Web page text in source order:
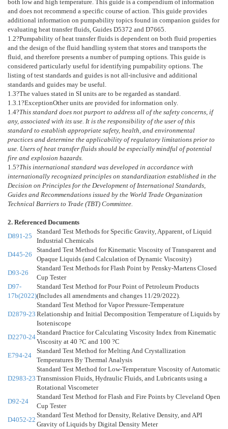
both low and high temperature. This guide is a compendium of information
and does not recommend a specific course of action. This guide provides
additional information on pumpability topics found in companion guides for
evaluating heat transfer fluids, Guides D5372 and D7665
1.2?Pumpability of heat transfer fluids is dependent on both fluid properties
and the design of the fluid handling system that stores and transports the
fluid, and therefore presents a number of pumping options. This guide is
considered particularly useful for identifying pumpability options. The
listing of test standards and guides is not all-inclusive and additional
standards and guides may be useful.
1.3?The values stated in SI units are to be regarded as standard.
1.3.1 ?ExceptionOther units are provided for information only.
1.4?This standard does not purport to address all of the safety concerns, if
any, associated with its use. It is the responsibility of the user of this
standard to establish appropriate safety, health, and environmental
practices and determine the applicability of regulatory limitations prior to
use. Users of heat transfer fluids should be especially mindful of potential
fire and explosion hazards.
1.5?This international standard was developed in accordance with
internationally recognized principles on standardization established in the
Decision on Principles for the Development of International Standards,
Guides and Recommendations issued by the World Trade Organization
Technical Barriers to Trade (TBT) Committee.
2. Referenced Documents
D891-25
Standard Test Methods for Specific Gravity, Apparent, of Liquid
Industrial Chemicals
D445-26
Standard Test Method for Kinematic Viscosity of Transparent and
Opaque Liquids (and Calculation of Dynamic Viscosity)
D93-26
Standard Test Methods for Flash Point by Pensky-Martens Closed
Cup Tester
D97-
17b(2022)
Standard Test Method for Pour Point of Petroleum Products
(Includes all amendments and changes 11/29/2022).
D2879-23
Standard Test Method for Vapor Pressure-Temperature
Relationship and Initial Decomposition Temperature of Liquids by
Isoteniscope
D2270-24
Standard Practice for Calculating Viscosity Index from Kinematic
Viscosity at 40 ?C and 100 ?C
E794-24
Standard Test Method for Melting And Crystallization
Temperatures By Thermal Analysis
D2983-23
Standard Test Method for Low-Temperature Viscosity of Automatic
Transmission Fluids, Hydraulic Fluids, and Lubricants using a
Rotational Viscometer
D92-24
Standard Test Method for Flash and Fire Points by Cleveland Open
Cup Tester
D4052-22
Standard Test Method for Density, Relative Density, and API
Gravity of Liquids by Digital Density Meter